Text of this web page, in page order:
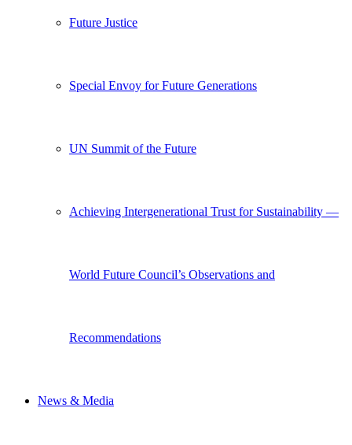
Future Justice
Special Envoy for Future Generations
UN Summit of the Future
Achieving Intergenerational Trust for Sustainability —
World Future Council’s Observations and
Recommendations
News & Media